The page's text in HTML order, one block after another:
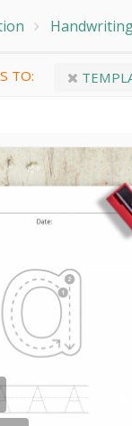
TO: